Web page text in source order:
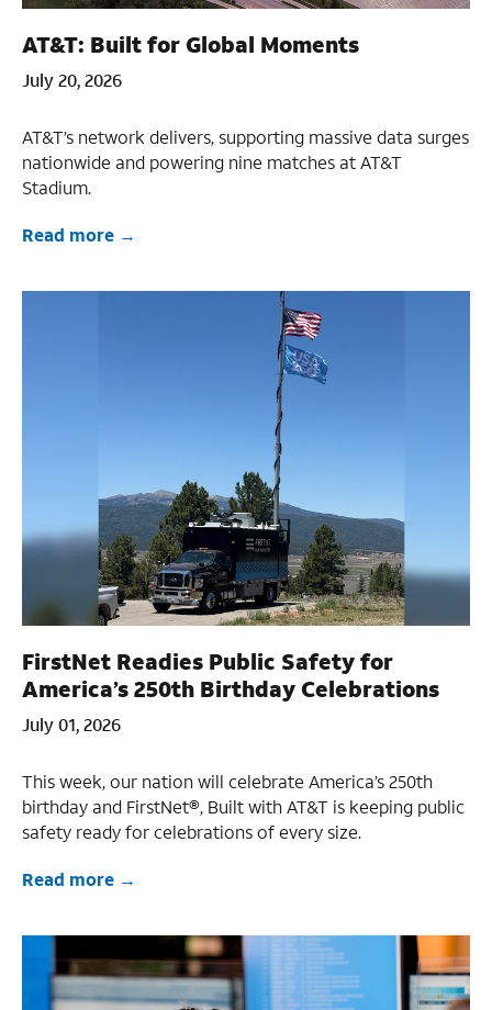
AT&T: Built for Global Moments
July 20, 2026
AT&T’s network delivers, supporting massive data surges
nationwide and powering nine matches at AT&T
Stadium.
Read more
FirstNet Readies Public Safety for
America’s 250th Birthday Celebrations
July 01, 2026
This week, our nation will celebrate America’s 250th
birthday and FirstNet®, Built with AT&T is keeping public
safety ready for celebrations of every size.
Read more